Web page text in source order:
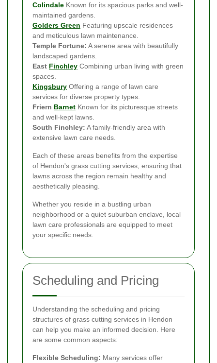
Colindale Known for its spacious parks and well-
maintained gardens.
Golders Green Featuring upscale residences
and meticulous lawn maintenance.
Temple Fortune: A serene area with beautifully
landscaped gardens.
East Finchley Combining urban living with green
spaces.
Kingsbury Offering a range of lawn care
services for diverse property types.
Friern Barnet Known for its picturesque streets
and well-kept lawns.
South Finchley: A family-friendly area with
extensive lawn care needs.
Each of these areas benefits from the expertise
of Hendon's grass cutting services, ensuring that
lawns across the region remain healthy and
aesthetically pleasing.
Whether you reside in a bustling urban
neighborhood or a quiet suburban enclave, local
lawn care professionals are equipped to meet
your specific needs.
Scheduling and Pricing
Understanding the scheduling and pricing
structures of grass cutting services in Hendon
can help you make an informed decision. Here
are some common aspects:
Flexible Scheduling: Many services offer